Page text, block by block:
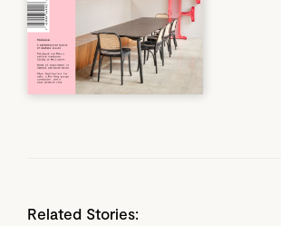
Related Stories: